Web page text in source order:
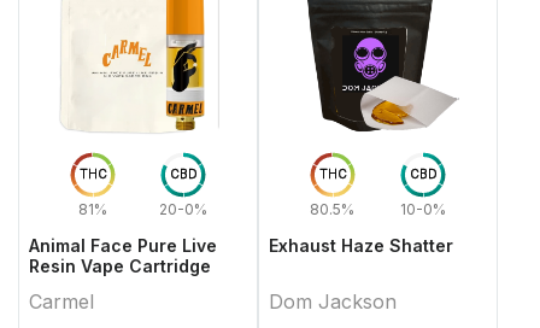
THC
81%
CBD
20-0%
Animal Face Pure Live
Resin Vape Cartridge
Carmel
THC
80.5%
CBD
10-0%
Exhaust Haze Shatter
Dom Jackson